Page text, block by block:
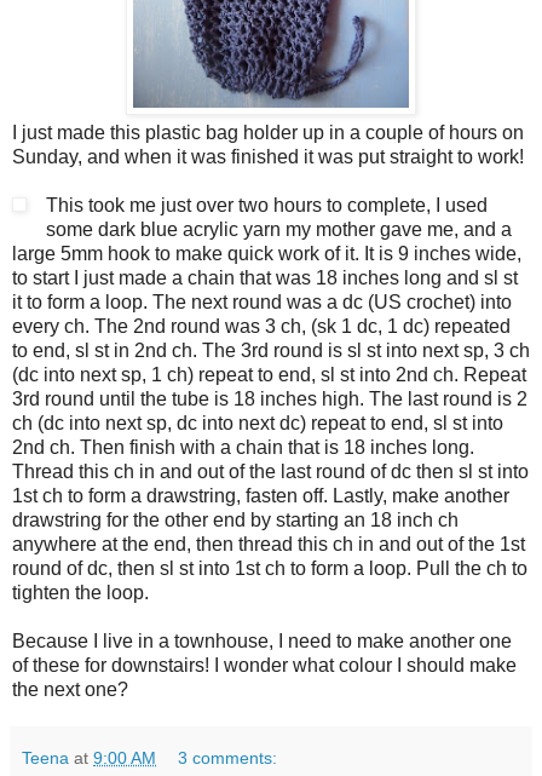
I just made this plastic bag holder up in a couple of hours on
Sunday, and when it was finished it was put straight to work!
This took me just over two hours to complete, I used
some dark blue acrylic yarn my mother gave me, and a
large 5mm hook to make quick work of it. It is 9 inches wide,
to start I just made a chain that was 18 inches long and sl st
it to form a loop. The next round was a dc (US crochet) into
every ch. The 2nd round was 3 ch, (sk 1 dc, 1 dc) repeated
to end, sl st in 2nd ch. The 3rd round is sl st into next sp, 3 ch
(dc into next sp, 1 ch) repeat to end, sl st into 2nd ch. Repeat
3rd round until the tube is 18 inches high. The last round is 2
ch (dc into next sp, dc into next dc) repeat to end, sl st into
2nd ch. Then finish with a chain that is 18 inches long.
Thread this ch in and out of the last round of dc then sl st into
1st ch to form a drawstring, fasten off. Lastly, make another
drawstring for the other end by starting an 18 inch ch
anywhere at the end, then thread this ch in and out of the 1st
round of dc, then sl st into 1st ch to form a loop. Pull the ch to
tighten the loop.
Because I live in a townhouse, I need to make another one
of these for downstairs! I wonder what colour I should make
the next one?
Teena at 9:00 AM 3 comments: